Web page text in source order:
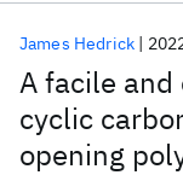
A facile
cyclic
opening
James Hedrick